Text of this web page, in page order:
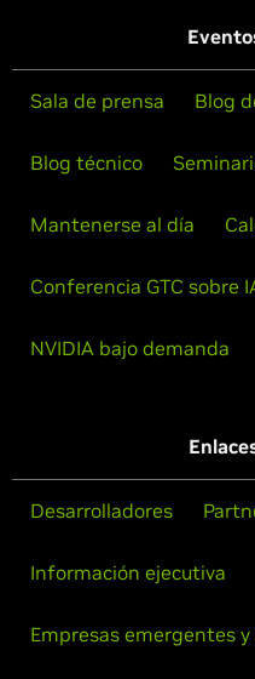
Sala de prensa Blog
Blog técnico
Mantenerse al día
Conferencia GTC sobre
NVIDIA bajo demanda
Desarrolladores
Información ejecutiva
Empresas emergentes y